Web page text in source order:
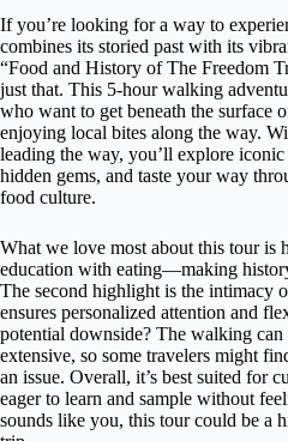
If you’re looking for a way to
combines its storied past with its
“Food and History of The Freedom
just that. This 5-hour walking
who want to get beneath the surface
enjoying local bites along the way.
leading the way, you’ll explore
hidden gems, and taste your way
food culture.
What we love most about this tour is
education with eating—making
The second highlight is the intimacy
ensures personalized attention and
potential downside? The walking can
extensive, so some travelers might
an issue. Overall, it’s best suited for
eager to learn and sample without
sounds like you, this tour could be a